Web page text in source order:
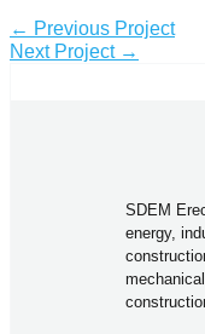
← Previous Project
Next Project →
SDEM
energy,